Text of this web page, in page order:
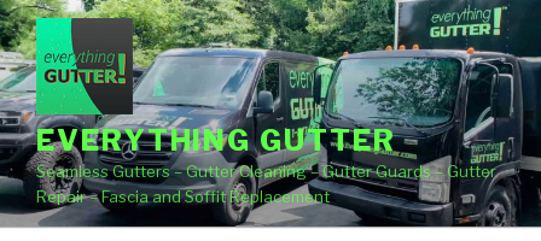
Skip
to
content
EVERYTHING GUTTER
Seamless Gutters – Gutter Cleaning – Gutter Guards – Gutter
Repair – Fascia and Soffit Replacement